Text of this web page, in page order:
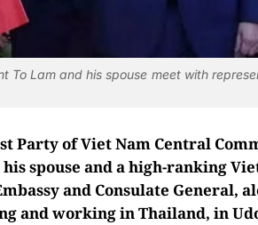
To Lam and his spouse meet with
Party of Viet Nam Central
spouse and a high-ranking
and Consulate General,
and working in Thailand, in